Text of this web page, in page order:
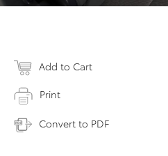
Add to Cart
Print
Convert to PDF